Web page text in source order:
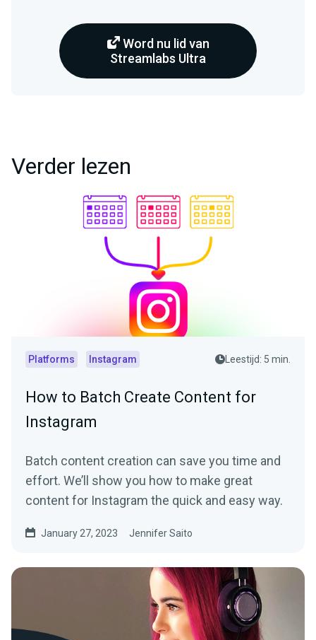
Word nu lid van
Streamlabs Ultra
Verder lezen
Platforms Instagram Leestijd: 5 min.
How to Batch Create Content for
Instagram
Batch content creation can save you time and
effort. We’ll show you how to make great
content for Instagram the quick and easy way.
January 27, 2023 Jennifer Saito